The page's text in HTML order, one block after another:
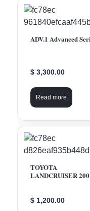
ADV.1 Advanced
$ 3,300.00
Read more
TOYOTA
LANDCRUISER 200
$ 1,200.00